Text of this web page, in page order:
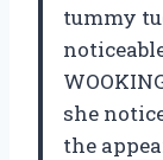
tummy
she
the